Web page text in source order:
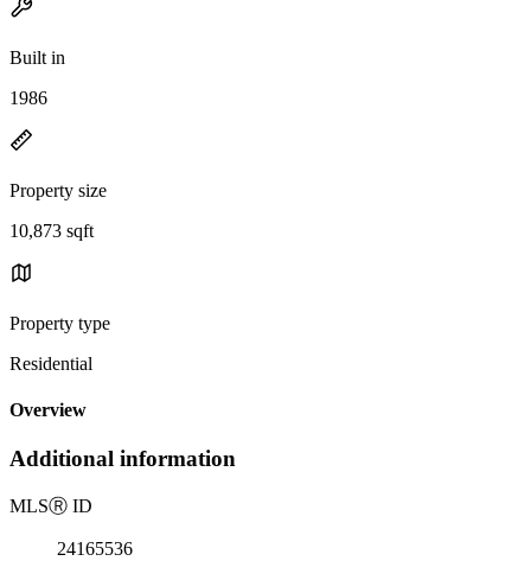
Built in
1986
Property size
10,873 sqft
Property type
Residential
Overview
Additional information
MLSⓇ ID
24165536